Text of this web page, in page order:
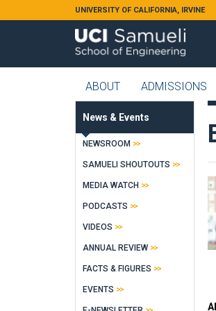
Skip to main contentUNIVERSITY OF CALIFORNIA, IRVINE
ABOUT ADMISSIONS
News & Events
NEWSROOM
SAMUELI SHOUTOUTS
MEDIA WATCH
PODCASTS
VIDEOS
ANNUAL REVIEW
FACTS & FIGURES
EVENTS